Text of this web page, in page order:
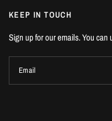
KEEP IN TOUCH
Sign up for our emails. You can
Email